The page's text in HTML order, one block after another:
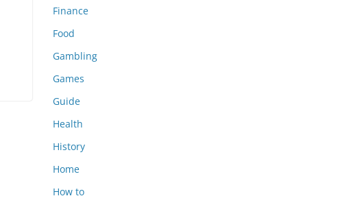
Finance
Food
Gambling
Games
Guide
Health
History
Home
How to